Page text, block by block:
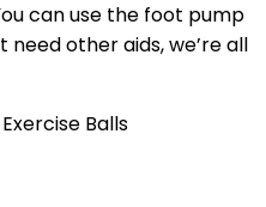
can use the foot pump
other aids, we’re all
Exercise Balls